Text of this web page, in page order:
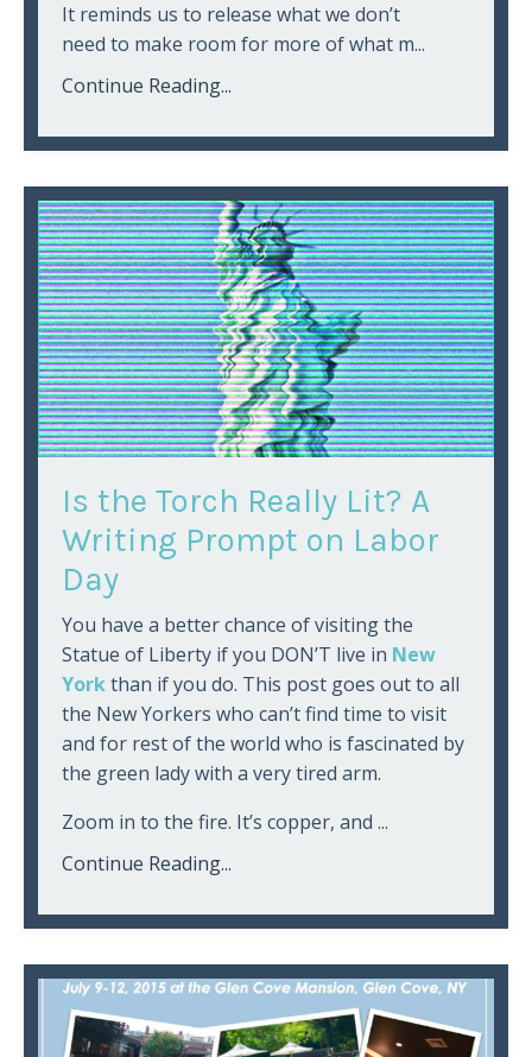
It reminds us to release what we don’t
need to make room for more of what m...
Continue Reading...
Is the Torch Really Lit? A
Writing Prompt on Labor
Day
You have a better chance of visiting the
Statue of Liberty if you DON’T live in New
Yorkthan if you do. This post goes out to all
the New Yorkers who can’t find time to visit
and for rest of the world who is fascinated by
the green lady with a very tired arm.
Zoom in to the fire. It’s copper, and ...
Continue Reading...